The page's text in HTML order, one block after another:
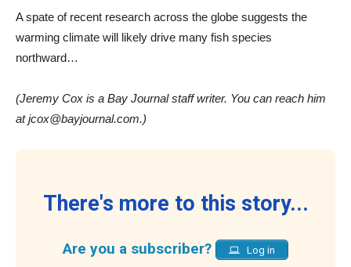
A spate of recent research across the globe suggests the
warming climate will likely drive many fish species
northward…
(Jeremy Cox is a Bay Journal staff writer. You can reach him
at jcox@bayjournal.com.)
There's more to this story...
Are you a subscriber? Log in